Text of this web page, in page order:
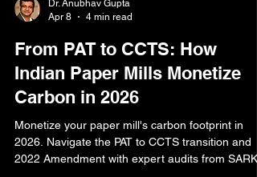
Apr 8
4 min read
From PAT to CCTS: How
Indian Paper Mills Monetize
Carbon in 2026
Monetize your paper mill's carbon footprint in
2026. Navigate the PAT to CCTS transition and